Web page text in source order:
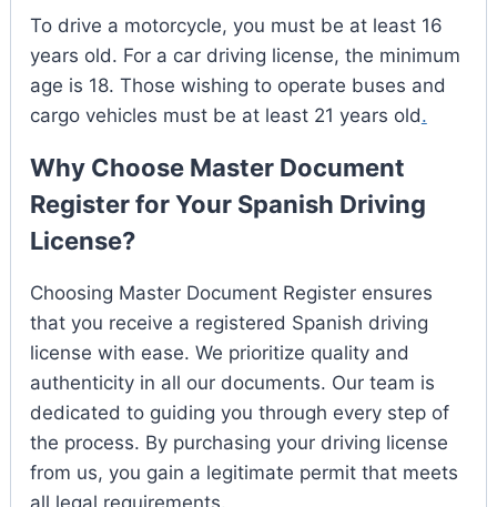
To drive a motorcycle, you must be at least 16
years old. For a car driving license, the minimum
age is 18. Those wishing to operate buses and
cargo vehicles must be at least 21 years old.
Why Choose Master Document
Register for Your Spanish Driving
License?
Choosing Master Document Register ensures
that you receive a registered Spanish driving
license with ease. We prioritize quality and
authenticity in all our documents. Our team is
dedicated to guiding you through every step of
the process. By purchasing your driving license
from us, you gain a legitimate permit that meets